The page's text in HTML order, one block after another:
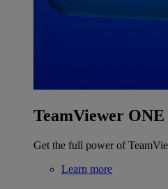
TeamViewer ONE
Get the full power of
Learn more